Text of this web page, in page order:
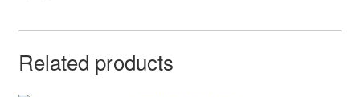
Related products